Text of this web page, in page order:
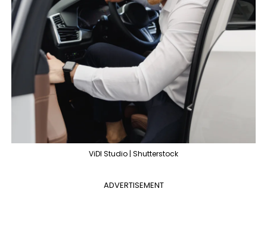
ViDI Studio | Shutterstock
ADVERTISEMENT